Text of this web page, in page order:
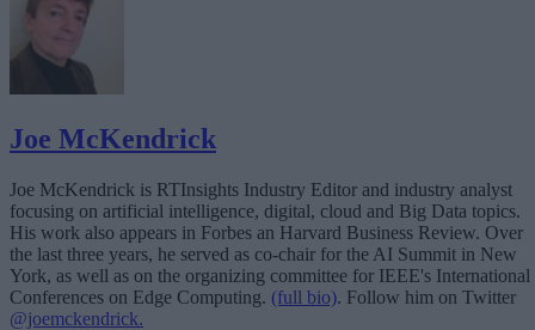
Joe McKendrick
Joe McKendrick is RTInsights Industry Editor and industry analyst
focusing on artificial intelligence, digital, cloud and Big Data topics.
His work also appears in Forbes an Harvard Business Review. Over
the last three years, he served as co-chair for the AI Summit in New
York, as well as on the organizing committee for IEEE's International
Conferences on Edge Computing. (full bio). Follow him on Twitter
@joemckendrick.